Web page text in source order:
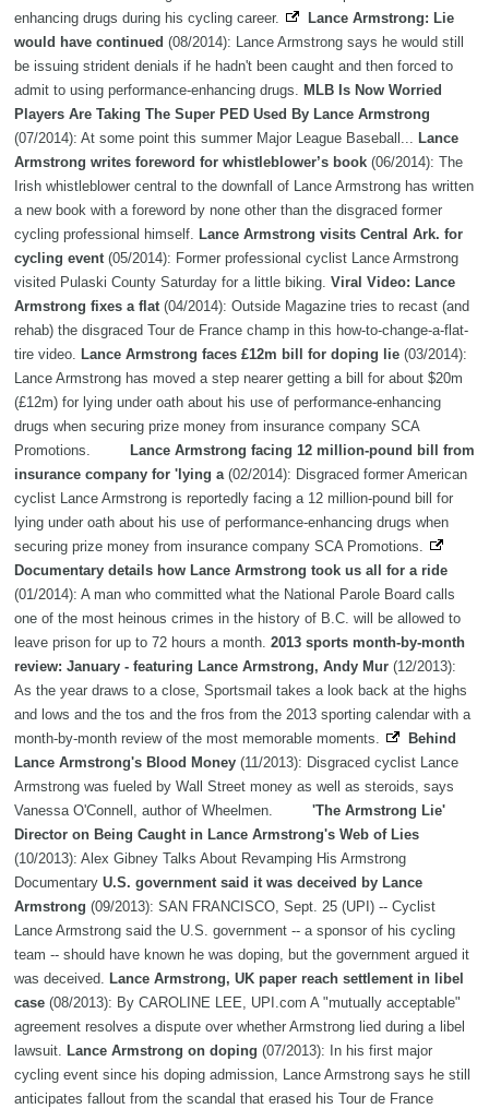
enhancing drugs during his cycling career.
Lance Armstrong: Lie
would have continued (08/2014): Lance Armstrong says he would still
be issuing strident denials if he hadn't been caught and then forced to
admit to using performance-enhancing drugs. MLB Is Now Worried
Players Are Taking The Super PED Used By Lance Armstrong
(07/2014): At some point this summer Major League Baseball... Lance
Armstrong writes foreword for whistleblower’s book (06/2014): The
Irish whistleblower central to the downfall of Lance Armstrong has written
a new book with a foreword by none other than the disgraced former
cycling professional himself. Lance Armstrong visits Central Ark. for
cycling event(05/2014): Former professional cyclist Lance Armstrong
visited Pulaski County Saturday for a little biking. Viral Video: Lance
Armstrong fixes a flat(04/2014): Outside Magazine tries to recast (and
rehab) the disgraced Tour de France champ in this how-to-change-a-flat-
tire video. Lance Armstrong faces £12m bill for doping lie (03/2014):
Lance Armstrong has moved a step nearer getting a bill for about $20m
(£12m) for lying under oath about his use of performance-enhancing
drugs when securing prize money from insurance company SCA
Promotions.
Lance Armstrong facing 12 million-pound bill from
insurance company for 'lying a(02/2014): Disgraced former American
cyclist Lance Armstrong is reportedly facing a 12 million-pound bill for
lying under oath about his use of performance-enhancing drugs when
securing prize money from insurance company SCA Promotions.
Documentary details how Lance Armstrong took us all for a ride
(01/2014): A man who committed what the National Parole Board calls
one of the most heinous crimes in the history of B.C. will be allowed to
leave prison for up to 72 hours a month. 2013 sports month-by-month
review: January - featuring Lance Armstrong, Andy Mur (12/2013):
As the year draws to a close, Sportsmail takes a look back at the highs
and lows and the tos and the fros from the 2013 sporting calendar with a
month-by-month review of the most memorable moments.
Behind
Lance Armstrong's Blood Money (11/2013): Disgraced cyclist Lance
Armstrong was fueled by Wall Street money as well as steroids, says
Vanessa O'Connell, author of Wheelmen. 'The Armstrong Lie'
Director on Being Caught in Lance Armstrong's Web of Lies
(10/2013): Alex Gibney Talks About Revamping His Armstrong
Documentary U.S. government said it was deceived by Lance
Armstrong (09/2013): SAN FRANCISCO, Sept. 25 (UPI) -- Cyclist
Lance Armstrong said the U.S. government -- a sponsor of his cycling
team -- should have known he was doping, but the government argued it
was deceived. Lance Armstrong, UK paper reach settlement in libel
case (08/2013): By CAROLINE LEE, UPI.com A "mutually acceptable"
agreement resolves a dispute over whether Armstrong lied during a libel
lawsuit. Lance Armstrong on doping (07/2013): In his first major
cycling event since his doping admission, Lance Armstrong says he still
anticipates fallout from the scandal that erased his Tour de France